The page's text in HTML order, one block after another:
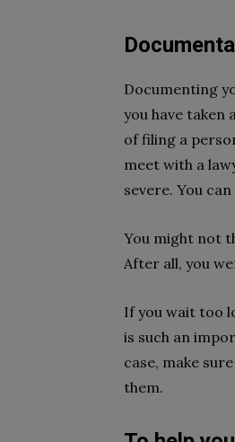
Documenting
you have
of filing a
meet with a
severe. You
You might not
After all, you
If you wait too
is such an
case, make
them.